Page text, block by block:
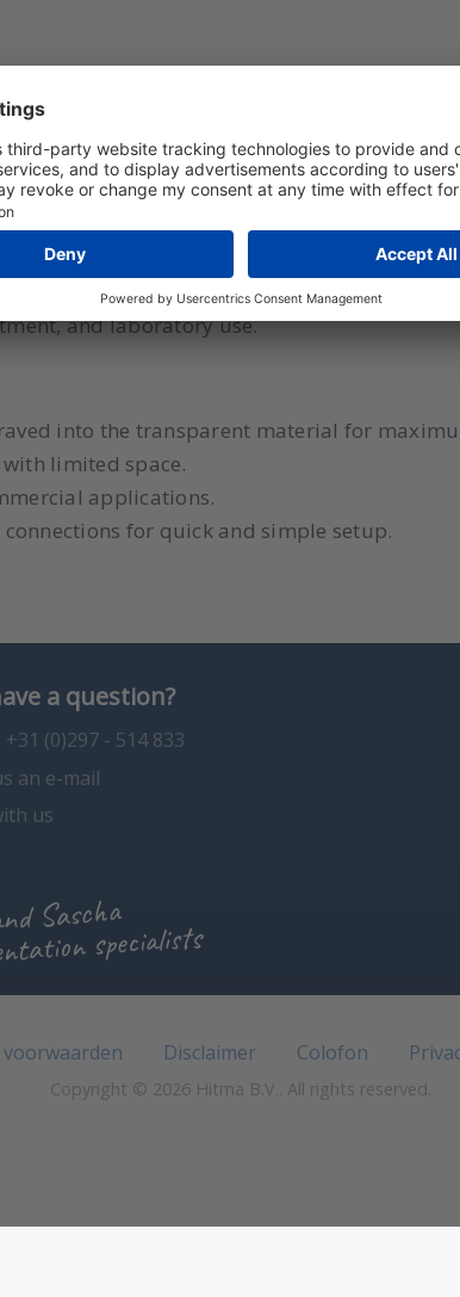
compact and reliable solution, ideal for
a robust construction, the Visi-Float
Meter Series VF Visi-Float is the perfect
and laboratory use.
into the transparent material for
limited space.
applications.
for quick and simple setup.
a question?
+31 (0)297 - 514 833
an e-mail
us
Saschaspecialists
Disclaimer Colofon
Copyright © 2026 Hitma B.V.. All rights reserved.